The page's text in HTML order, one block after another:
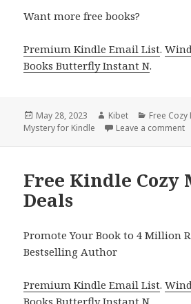
Want more free books?
Premium Kindle Email List.
Books Butterfly Instant N.
Posted
on
May 28, 2023 Author
Kibet Free
Mystery for Kindle
Leave a comment
Free Kindle Cozy
Deals
Promote Your Book to 4 Million
Bestselling Author
Premium Kindle Email List.